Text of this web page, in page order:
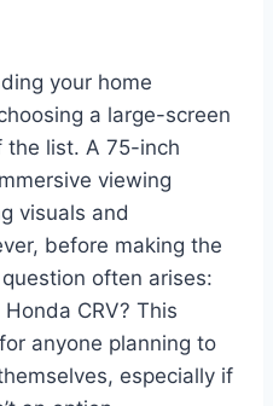
your home
a large-screen
list. A 75-inch
viewing
visuals and
before making the
often arises:
CRV? This
anyone planning to
especially if